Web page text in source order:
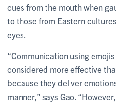
cues from the mouth when
to those from Eastern
eyes.
“Communication using
considered more effective
because they deliver
manner,” says Gao.